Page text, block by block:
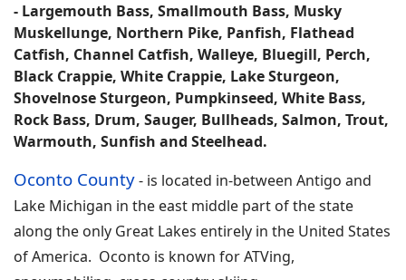
- Largemouth Bass, Smallmouth Bass, Musky
Muskellunge, Northern Pike, Panfish, Flathead
Catfish, Channel Catfish, Walleye, Bluegill, Perch,
Black Crappie, White Crappie, Lake Sturgeon,
Shovelnose Sturgeon, Pumpkinseed, White Bass,
Rock Bass, Drum, Sauger, Bullheads, Salmon, Trout,
Warmouth, Sunfish and Steelhead.
Oconto County- is located in-between Antigo and
Lake Michigan in the east middle part of the state
along the only Great Lakes entirely in the United States
of America. Oconto is known for ATVing,